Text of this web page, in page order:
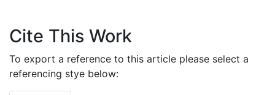
Cite This Work
To export a reference to this article please select a
referencing stye below: